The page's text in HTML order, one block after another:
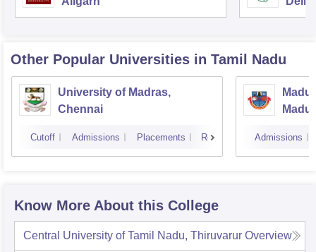
Other Popular Universities in Tamil Nadu
University of Madras,
Chennai
Cutoff Admissions Placements Reviews Admissions
Know More About this College
Central University of Tamil Nadu, Thiruvarur Overview